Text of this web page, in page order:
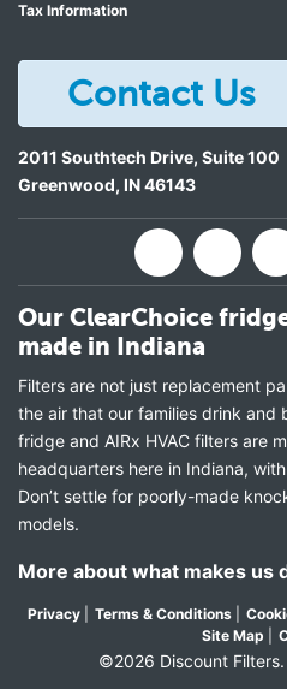
Tax Information
Contact Us
2011 Southtech Drive, Suite 100
Greenwood, IN46143
Our ClearChoice
made in Indiana
Filters are not just replacement
the air that our families drink and
fridge and AIRx HVAC filters are
headquarters here in Indiana,
Don’t settle for poorly-made
models.
More about what makes us
Privacy Terms & Conditions
Site Map
©2026 Discount